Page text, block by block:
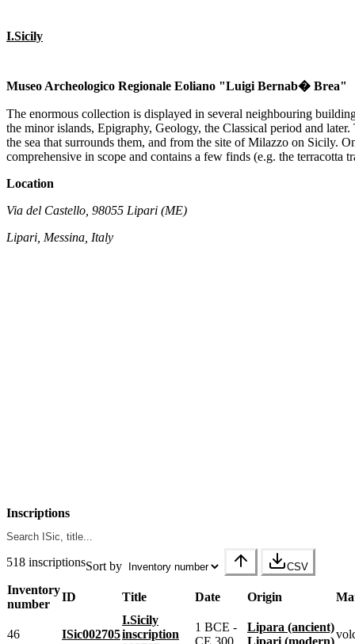
I.Sicily
Museo Archeologico Regionale Eoliano "Luigi Bernab� Brea"
The enormous collection is displayed in several neighbouring
the minor islands, Epigraphy, Geology, the Classical period and
the sea that surrounds them, and from the site of Milazzo on Sicily.
comprehensive in scope and contains a few finds (e.g. the terracotta
Location
Via del Castello, 98055 Lipari (ME)
Lipari, Messina, Italy
Inscriptions
518 inscriptionsSort by CSV
Inventory
number
ID Title Date Origin
46 ISic002705
I.Sicily
inscription
1 BCE -
CE 300
Lipara (ancient)
Lipari (modern)